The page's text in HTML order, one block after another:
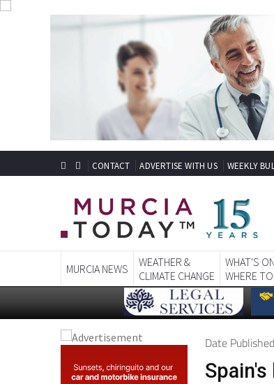
MURCIA NEWS
WEATHER &
CLIMATE CHANGE
WHAT'S
WHERE
Date